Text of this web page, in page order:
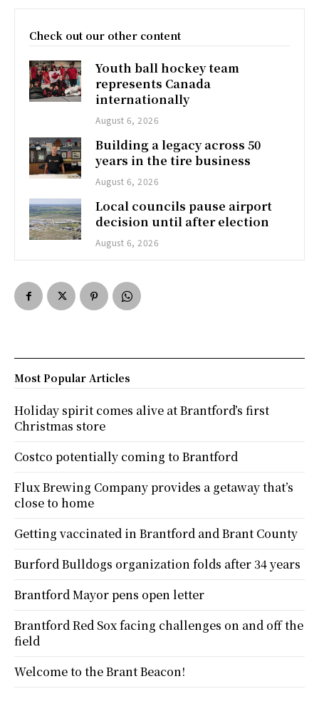
Check out our other content
Youth ball hockey team
represents Canada
internationally
August 6, 2026
Building a legacy across 50
years in the tire business
August 6, 2026
Local councils pause airport
decision until after election
August 6, 2026
Most Popular Articles
Holiday spirit comes alive at Brantford’s first
Christmas store
Costco potentially coming to Brantford
Flux Brewing Company provides a getaway that’s
close to home
Getting vaccinated in Brantford and Brant County
Burford Bulldogs organization folds after 34 years
Brantford Mayor pens open letter
Brantford Red Sox facing challenges on and off the
field
Welcome to the Brant Beacon!